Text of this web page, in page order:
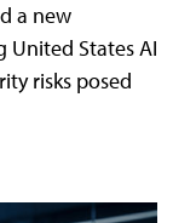
a new
States AI
risks posed